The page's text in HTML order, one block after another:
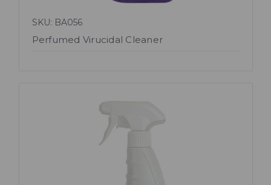
SKU: BA056
Perfumed Virucidal Cleaner